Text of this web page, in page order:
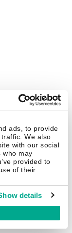
ads, to provide
We also
with our social
who may
provided to
of their
details